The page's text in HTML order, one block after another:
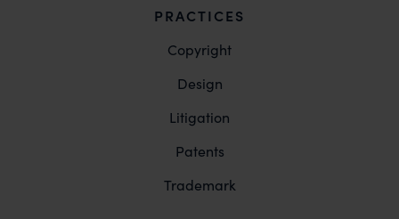
PRACTICES
Copyright
Design
Litigation
Patents
Trademark